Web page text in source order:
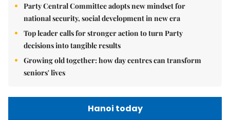
Party Central Committee adopts new mindset for
national security, social development in new era
Top leader calls for stronger action to turn Party
decisions into tangible results
Growing old together: how day centres can transform
seniors' lives
Hanoi today